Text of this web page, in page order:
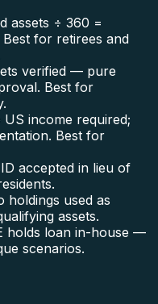
assets ÷ 360 =
for retirees and
verified — pure
Best for
US income required;
Best for
accepted in lieu of
holdings used as
assets.
holds loan in-house —
scenarios.